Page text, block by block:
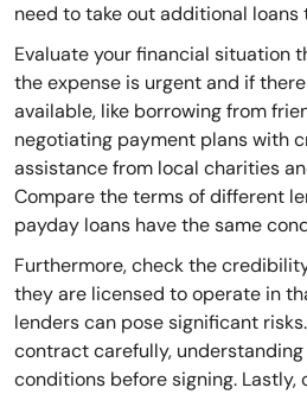
need to take out additional
Evaluate your financial situation
the expense is urgent and if
available, like borrowing from
negotiating payment plans with
assistance from local charities
Compare the terms of different
payday loans have the same
Furthermore, check the
they are licensed to operate in
lenders can pose significant
contract carefully,
conditions before signing.